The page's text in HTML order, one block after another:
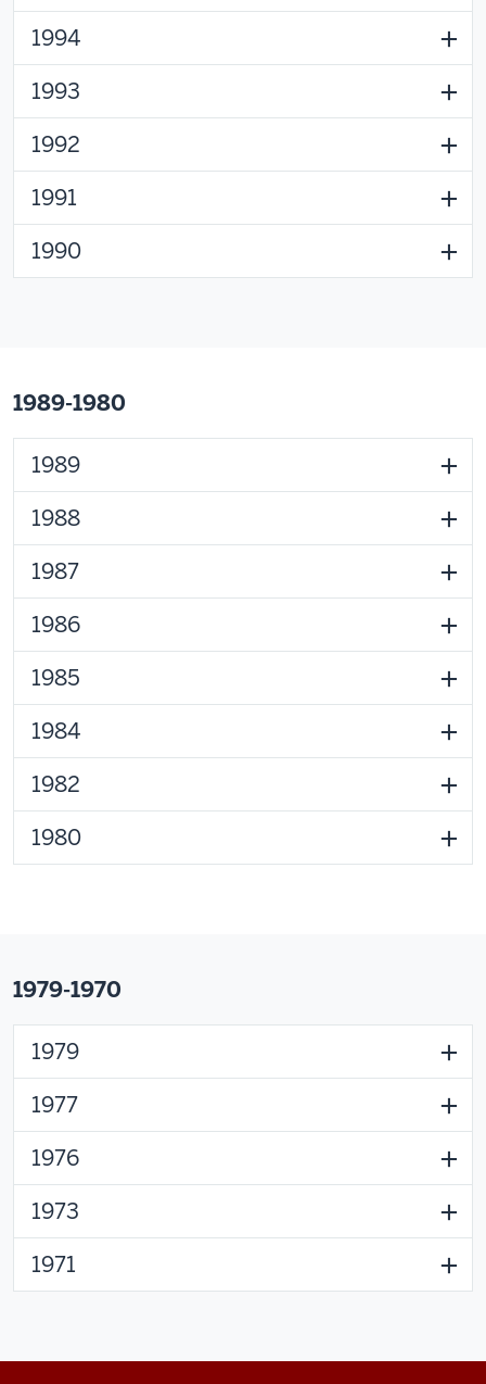
1994
1993
1992
1991
1990
1989-1980
1989
1988
1987
1986
1985
1984
1982
1980
1979-1970
1979
1977
1976
1973
1971